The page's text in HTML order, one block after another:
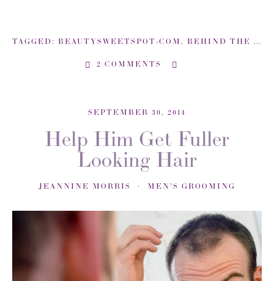
TAGGED: BEAUTYSWEETSPOT-COM , BEHIND THE LOOK
2 COMMENTS
SEPTEMBER 30, 2014
Help Him Get Fuller
Looking Hair
JEANNINE MORRIS MEN'S GROOMING